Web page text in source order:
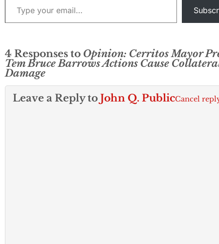
4 Responses to Opinion: Cerritos Mayor
Tem Bruce Barrows Actions Cause
Damage
Leave a Reply to John Q. PublicCancel